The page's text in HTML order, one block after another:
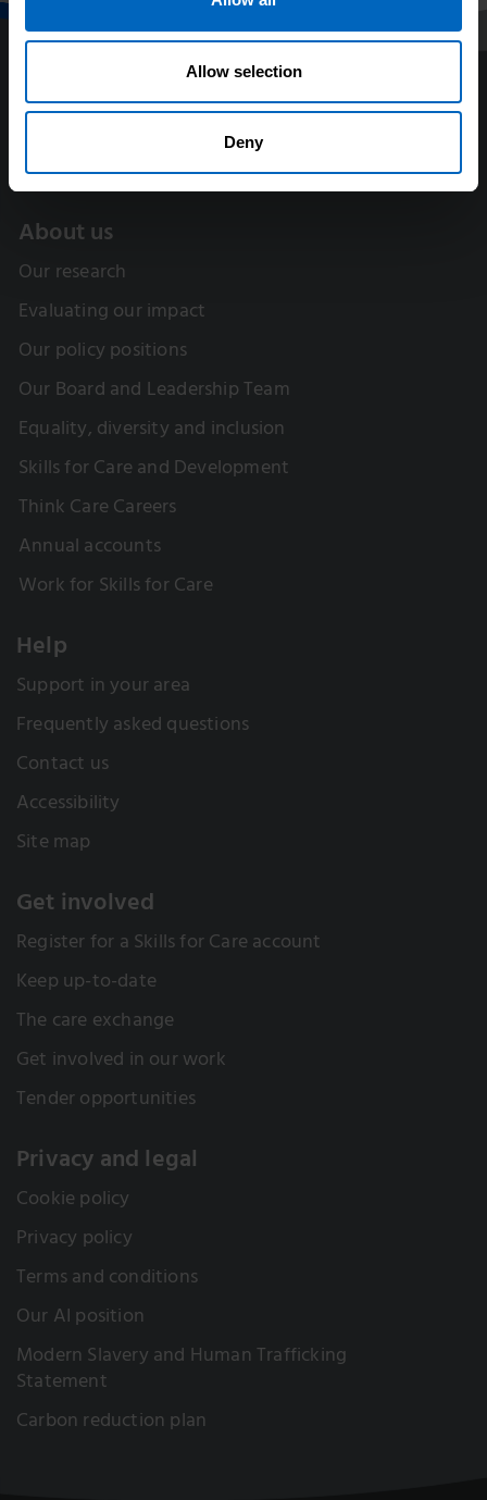
Allow selection
Deny
About us
Our research
Evaluating our impact
Our policy positions
Our Board and Leadership Team
Equality, diversity and inclusion
Skills for Care and Development
Think Care Careers
Annual accounts
Work for Skills for Care
Help
Support in your area
Frequently asked questions
Contact us
Accessibility
Site map
Get involved
Register for a Skills for Care account
Keep up-to-date
The care exchange
Get involved in our work
Tender opportunities
Privacy and legal
Cookie policy
Privacy policy
Terms and conditions
Our AI position
Modern Slavery and Human Trafficking
Statement
Carbon reduction plan